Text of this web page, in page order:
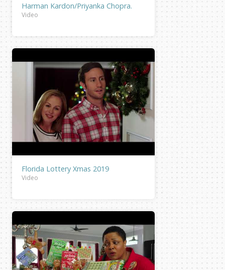
Harman Kardon/Priyanka Chopra.
Video
Florida Lottery Xmas 2019
Video